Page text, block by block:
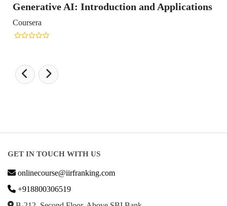
Generative AI: Introduction and Applications
Coursera
onlinecourse@iirfranking.com
+918800306519